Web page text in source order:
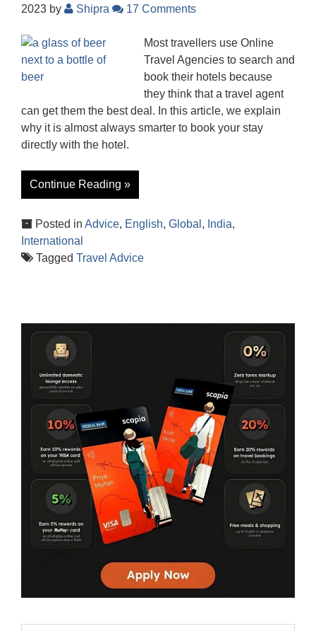
2023 by Shipra 17 Comments
Most travellers use Online
Travel Agencies to search and
book their hotels because
they think that a travel agent
can get them the best deal. In this article, we explain
why it is almost always smarter to book your stay
directly with the hotel.
Continue Reading »
Posted in Advice, English, Global , India,
International
Tagged Travel Advice